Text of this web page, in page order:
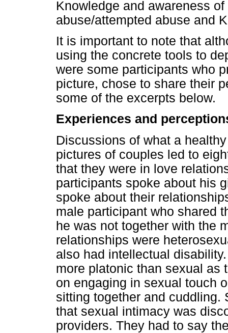
Knowledge and awareness
abuse/attempted abuse and
It is important to note that
using the concrete tools to
were some participants who
picture, chose to share their
some of the excerpts below.
Experiences and
Discussions of what a
pictures of couples led to
that they were in love
participants spoke about his
spoke about their
male participant who shared
he was not together with the
relationships were
also had intellectual
more platonic than sexual as
on engaging in sexual touch
sitting together and cuddling.
that sexual intimacy was
providers. They had to say